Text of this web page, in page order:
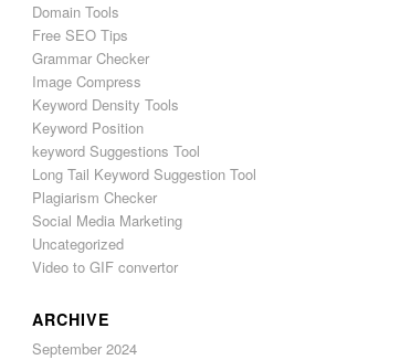
Domain Tools
Free SEO Tips
Grammar Checker
Image Compress
Keyword Density Tools
Keyword Position
keyword Suggestions Tool
Long Tail Keyword Suggestion Tool
Plagiarism Checker
Social Media Marketing
Uncategorized
Video to GIF convertor
ARCHIVE
September 2024